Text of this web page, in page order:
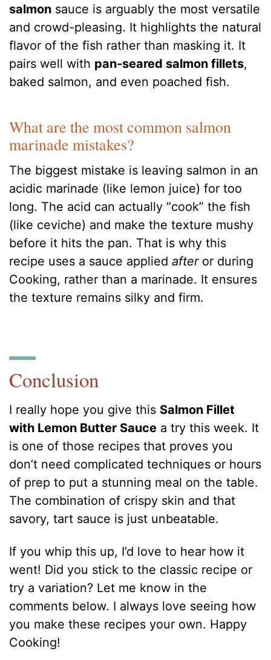
salmon sauce is arguably the most versatile
and crowd-pleasing. It highlights the natural
flavor of the fish rather than masking it. It
pairs well with pan-seared salmon fillets,
baked salmon, and even poached fish.
What are the most common salmon
marinade mistakes?
The biggest mistake is leaving salmon in an
acidic marinade (like lemon juice) for too
long. The acid can actually “cook” the fish
(like ceviche) and make the texture mushy
before it hits the pan. That is why this
recipe uses a sauce appliedafteror during
Cooking, rather than a marinade. It ensures
the texture remains silky and firm.
Conclusion
I really hope you give this Salmon Fillet
with Lemon Butter Sauce a try this week. It
is one of those recipes that proves you
don’t need complicated techniques or hours
of prep to put a stunning meal on the table.
The combination of crispy skin and that
savory, tart sauce is just unbeatable.
If you whip this up, I’d love to hear how it
went! Did you stick to the classic recipe or
try a variation? Let me know in the
comments below. I always love seeing how
you make these recipes your own. Happy
Cooking!